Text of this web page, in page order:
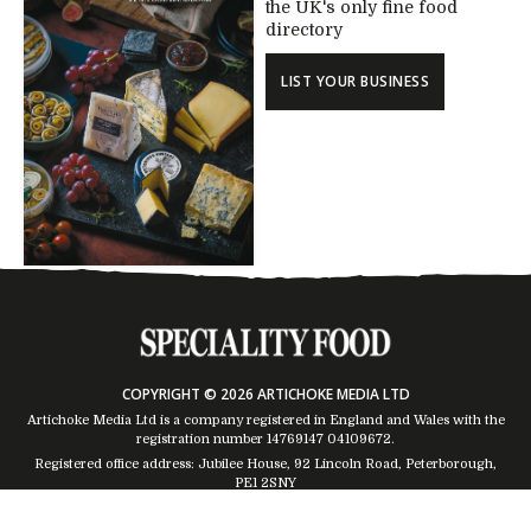
the UK's only fine food
directory
LIST YOUR BUSINESS
COPYRIGHT © 2026 ARTICHOKE MEDIA LTD
Artichoke Media Ltd is a company registered in England and Wales with the
registration number 14769147 04109672.
Registered office address: Jubilee House, 92 Lincoln Road, Peterborough,
PE1 2SNY